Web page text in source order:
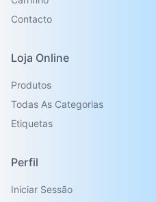
Contacto
Loja Online
Produtos
Todas As Categorias
Etiquetas
Perfil
Iniciar Sessão